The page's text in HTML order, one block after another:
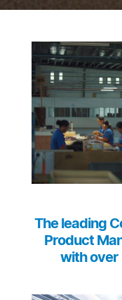
The leading
Product
with over